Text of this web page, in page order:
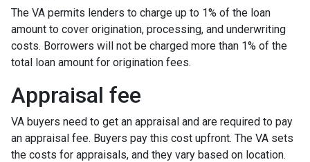
The VA permits lenders to charge up to 1% of the loan
amount to cover origination, processing, and underwriting
costs. Borrowers will not be charged more than 1% of the
total loan amount for origination fees.
Appraisal fee
VA buyers need to get an appraisal and are required to pay
an appraisal fee. Buyers pay this cost upfront. The VA sets
the costs for appraisals, and they vary based on location.